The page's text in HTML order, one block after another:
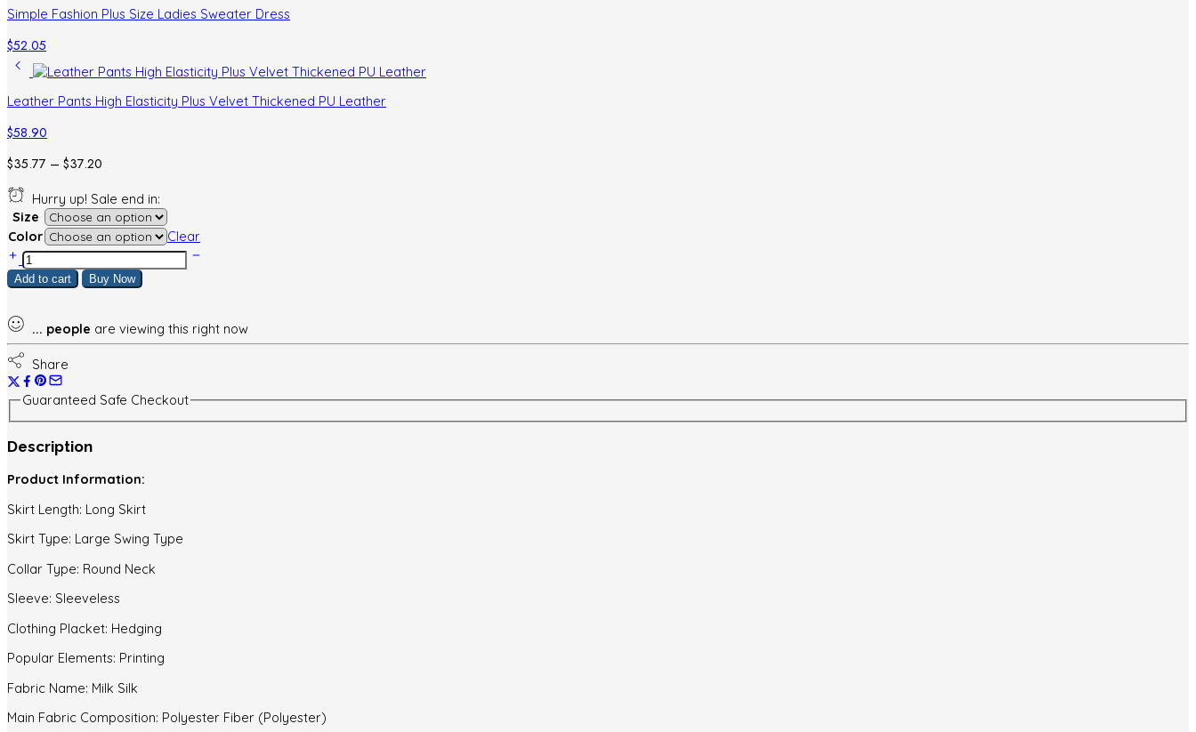
Simple Fashion Plus Size Ladies Sweater Dress
$52.05
Leather Pants High Elasticity Plus Velvet Thickened PU Leather
$58.90
$35.77 – $37.20
$35.77
through
$37.20
Hurry up! Sale end in:
Size
Color
Clear
Retro
Polka
Dot
Sweater
Dress
quantity
Add to cart Buy Now
... people are viewing this right now
Share
Guaranteed Safe Checkout
Description
Product Information:
Skirt Length: Long Skirt
Skirt Type: Large Swing Type
Collar Type: Round Neck
Sleeve: Sleeveless
Clothing Placket: Hedging
Popular Elements: Printing
Fabric Name: Milk Silk
Main Fabric Composition: Polyester Fiber (Polyester)